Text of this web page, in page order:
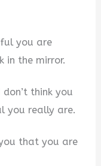
you are
in the mirror.
think you
you really are.
that you are